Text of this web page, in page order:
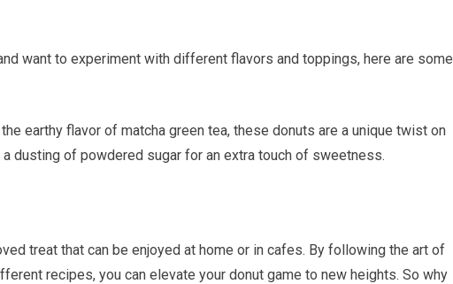
want to experiment with different flavors and toppings, here are some
earthy flavor of matcha green tea, these donuts are a unique twist on
dusting of powdered sugar for an extra touch of sweetness.
treat that can be enjoyed at home or in cafes. By following the art of
recipes, you can elevate your donut game to new heights. So why